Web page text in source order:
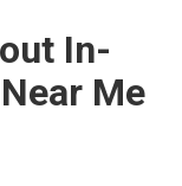
In-
Me